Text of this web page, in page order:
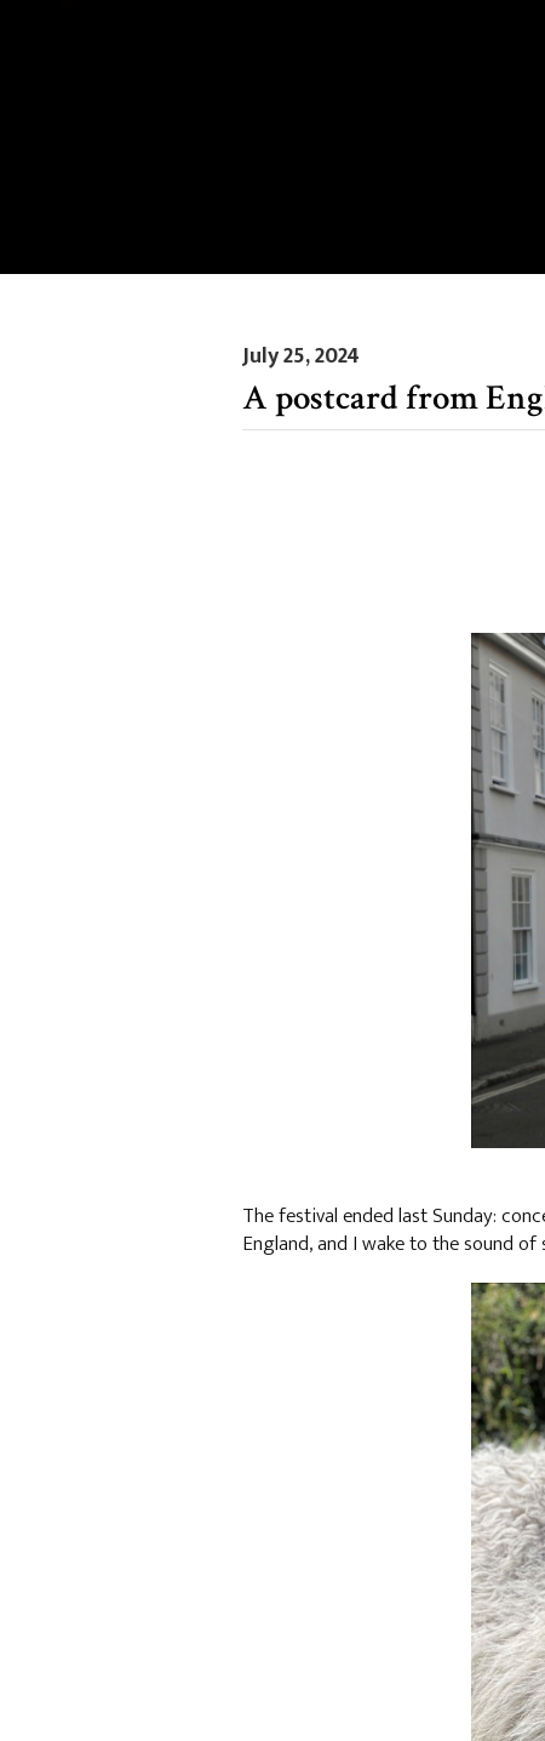
July 25, 2024
A postcard from
The festival ended last Sunday:
England, and I wake to the sound